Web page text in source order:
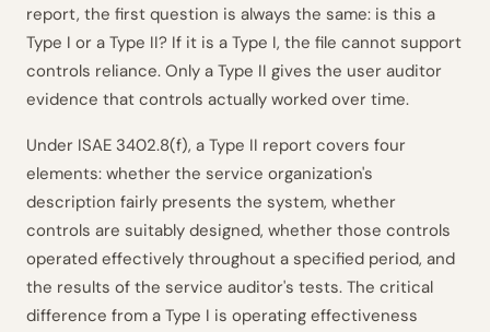
report, the first question is always the same: is this a
Type I or a Type II? If it is a Type I, the file cannot support
controls reliance. Only a Type II gives the user auditor
evidence that controls actually worked over time.
Under ISAE 3402.8(f), a Type II report covers four
elements: whether the service organization's
description fairly presents the system, whether
controls are suitably designed, whether those controls
operated effectively throughout a specified period, and
the results of the service auditor's tests. The critical
difference from a Type I is operating effectiveness